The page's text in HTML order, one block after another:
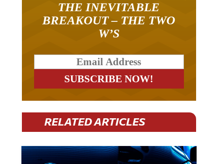
THE INEVITABLE
BREAKOUT – THE TWO
W’S
RELATED ARTICLES